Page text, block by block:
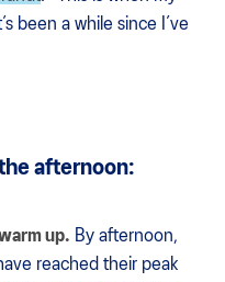
been a while since I’ve
afternoon:
up. By afternoon,
reached their peak